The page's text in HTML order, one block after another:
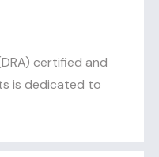
certified and
is dedicated to